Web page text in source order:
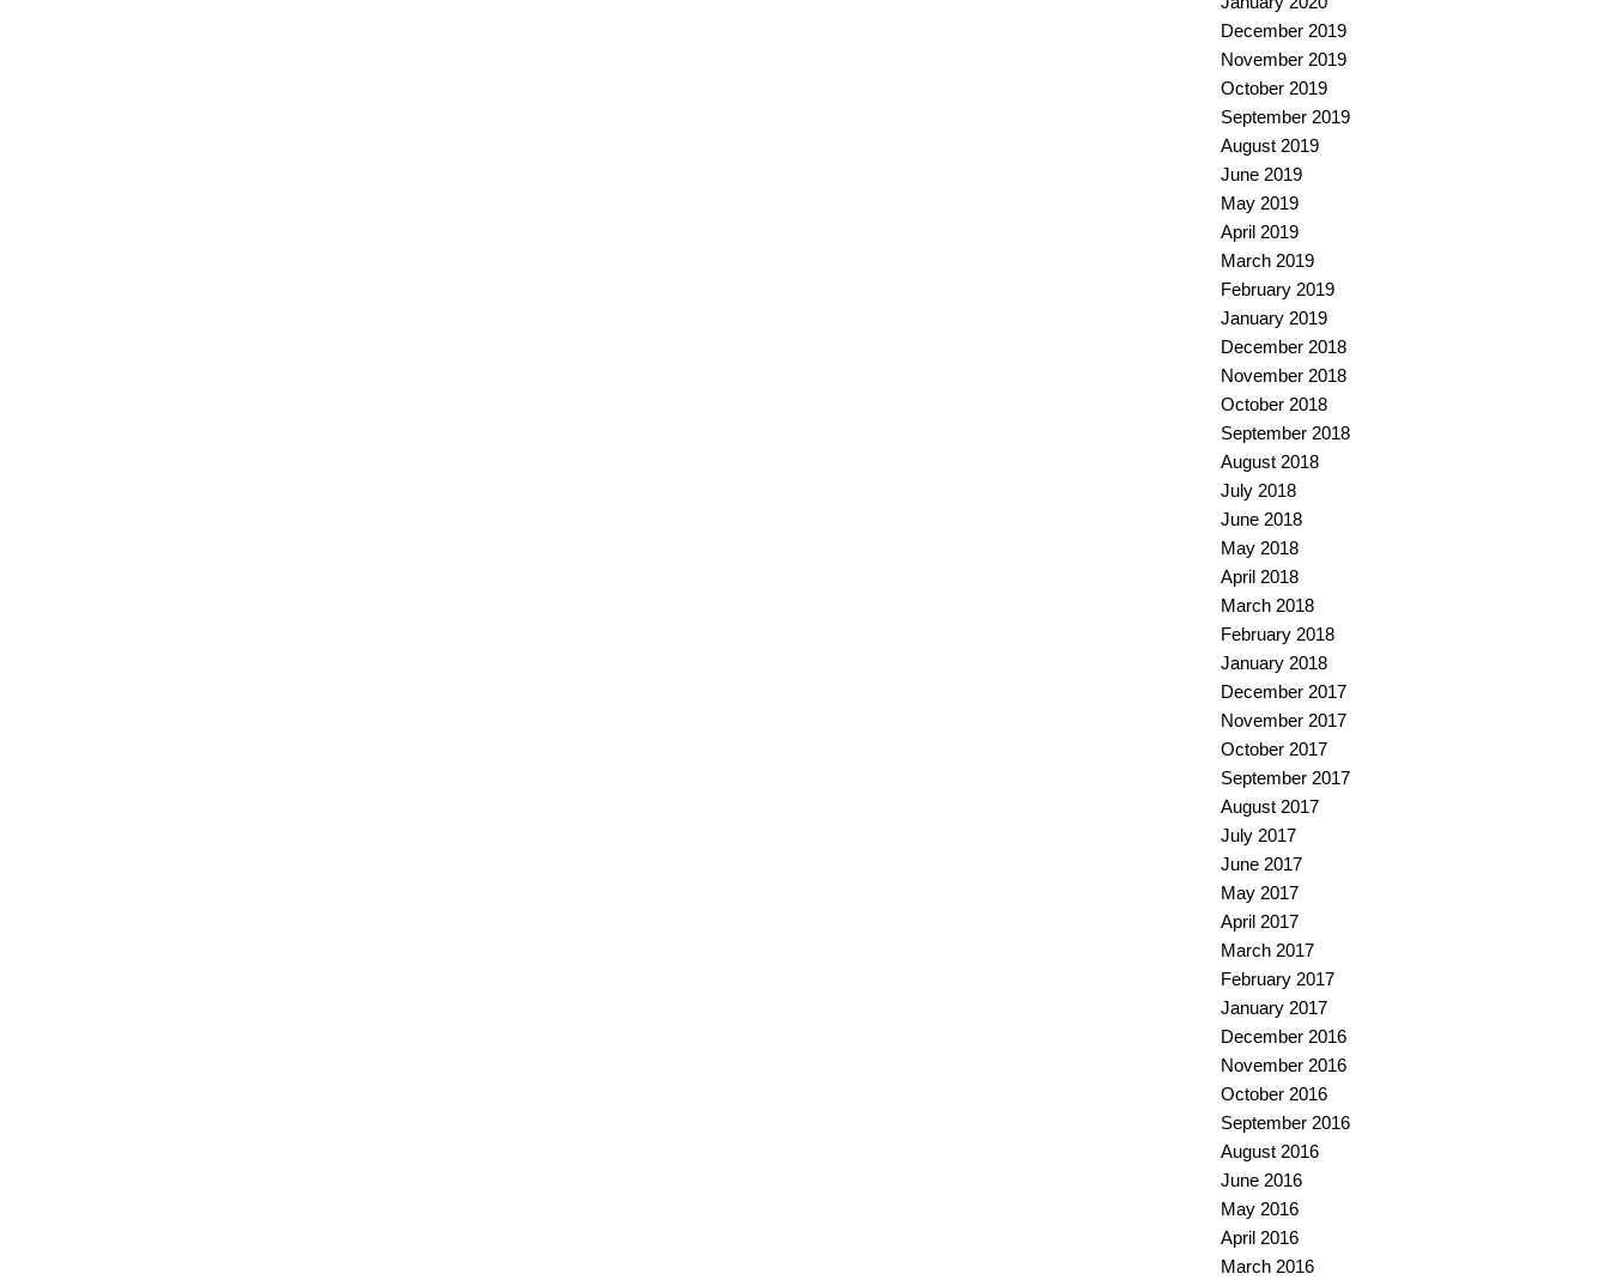
December 2019
November 2019
October 2019
September 2019
August 2019
June 2019
May 2019
April 2019
March 2019
February 2019
January 2019
December 2018
November 2018
October 2018
September 2018
August 2018
July 2018
June 2018
May 2018
April 2018
March 2018
February 2018
January 2018
December 2017
November 2017
October 2017
September 2017
August 2017
July 2017
June 2017
May 2017
April 2017
March 2017
February 2017
January 2017
December 2016
November 2016
October 2016
September 2016
August 2016
June 2016
May 2016
April 2016
March 2016